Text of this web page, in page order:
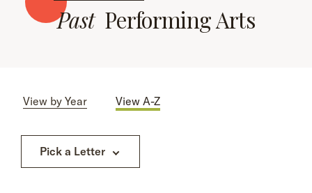
Past Performing Arts
View by Year View A-Z
Pick a Letter